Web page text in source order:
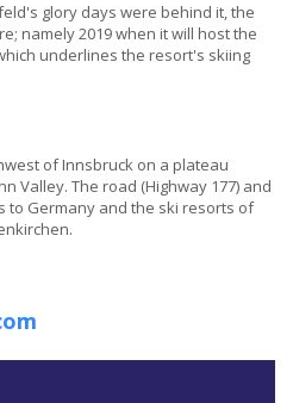
glory days were behind it, the
namely 2019 when it will host the
underlines the resort's skiing
of Innsbruck on a plateau
Valley. The road (Highway 177) and
to Germany and the ski resorts of